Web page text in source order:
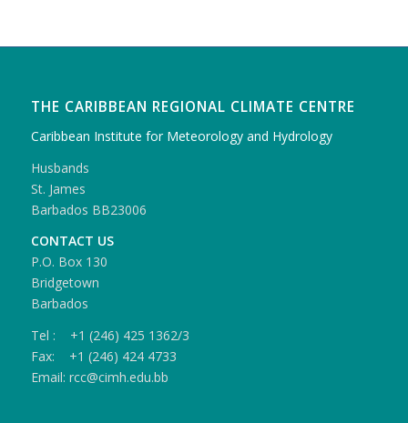
THE CARIBBEAN REGIONAL CLIMATE CENTRE
Caribbean Institute for Meteorology and Hydrology
Husbands
St. James
Barbados BB23006
CONTACT US
P.O. Box 130
Bridgetown
Barbados
Tel : +1 (246) 425 1362/3
Fax: +1 (246) 424 4733
Email: rcc@cimh.edu.bb